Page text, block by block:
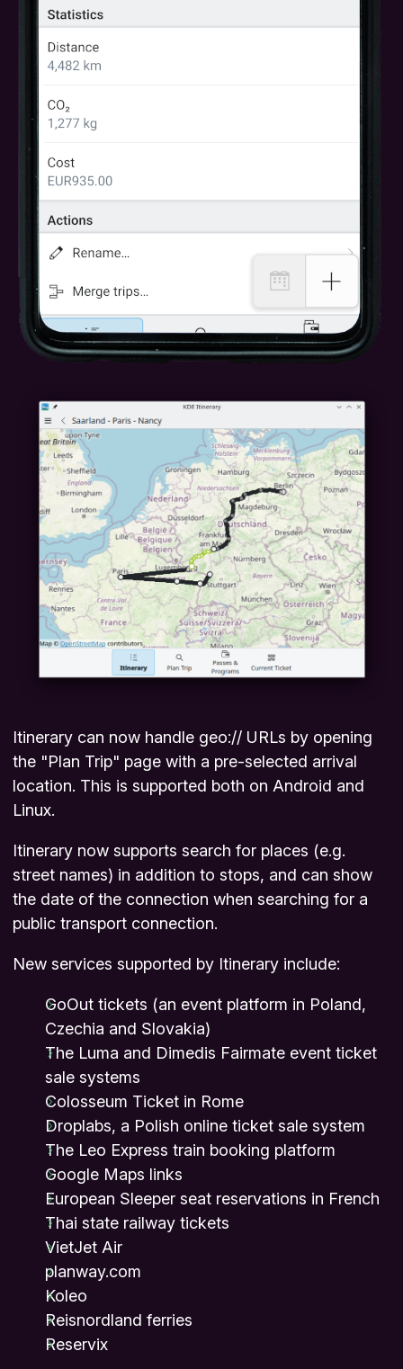
Itinerary can now handle geo://URLs by opening
the "Plan Trip" page with a pre-selected arrival
location. This is supported both on Android and
Linux.
Itinerary now supports search for places (e.g.
street names) in addition to stops, and can show
the date of the connection when searching for a
public transport connection.
New services supported by Itinerary include:
GoOut tickets (an event platform in Poland,
Czechia and Slovakia)
The Luma and Dimedis Fairmate event ticket
sale systems
Colosseum Ticket in Rome
Droplabs, a Polish online ticket sale system
The Leo Express train booking platform
Google Maps links
European Sleeper seat reservations in French
Thai state railway tickets
VietJet Air
planway.com
Koleo
Reisnordland ferries
Reservix